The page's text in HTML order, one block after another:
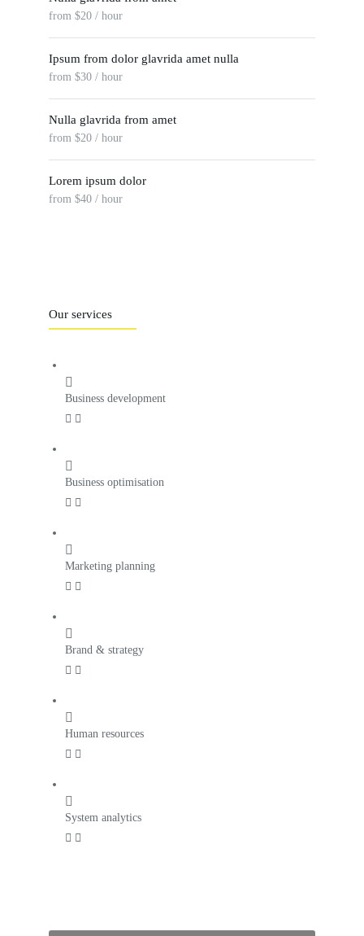
from $20 / hour
Ipsum from dolor glavrida amet nulla
from $30 / hour
Nulla glavrida from amet
from $20 / hour
Lorem ipsum dolor
from $40 / hour
Our services
Business development
Business optimisation
Marketing planning
Brand & strategy
Human resources
System analytics